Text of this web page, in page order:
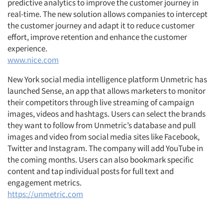
predictive analytics to improve the customer journey in
real-time. The new solution allows companies to intercept
the customer journey and adapt it to reduce customer
effort, improve retention and enhance the customer
experience.
www.nice.com
New York social media intelligence platform Unmetric has
launched Sense, an app that allows marketers to monitor
their competitors through live streaming of campaign
images, videos and hashtags. Users can select the brands
they want to follow from Unmetric’s database and pull
images and video from social media sites like Facebook,
Twitter and Instagram. The company will add YouTube in
the coming months. Users can also bookmark specific
content and tap individual posts for full text and
engagement metrics.
https://unmetric.com